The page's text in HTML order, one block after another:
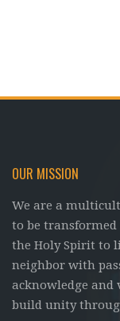
OUR MISSION
We are a
to be transformed
the Holy Spirit to
neighbor with
acknowledge and
build unity